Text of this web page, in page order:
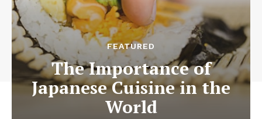
FEATURED
The Importance of
Japanese Cuisine in the
World